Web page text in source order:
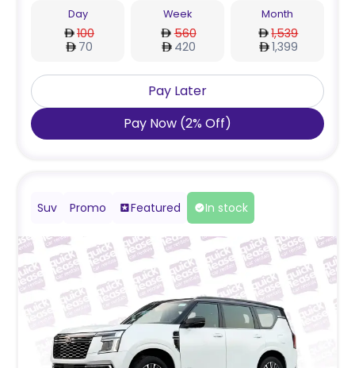
Day
100
70
Week
560
420
Month
1,539
1,399
Pay Later
Pay Now (2% Off)
Suv Promo Featured In stock